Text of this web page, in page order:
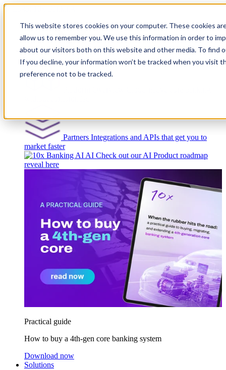
This website stores cookies on your computer. These cookies
allow us to remember you. We use this information in order to
about our visitors both on this website and other media. To find
If you decline, your information won’t be tracked when you visit
preference not to be tracked.
Platform
Partners Integrations and APIs that get you to
market faster
AI Check out our AI Product roadmap
reveal here
Practical guide
How to buy a 4th-gen core banking system
Download now
Solutions